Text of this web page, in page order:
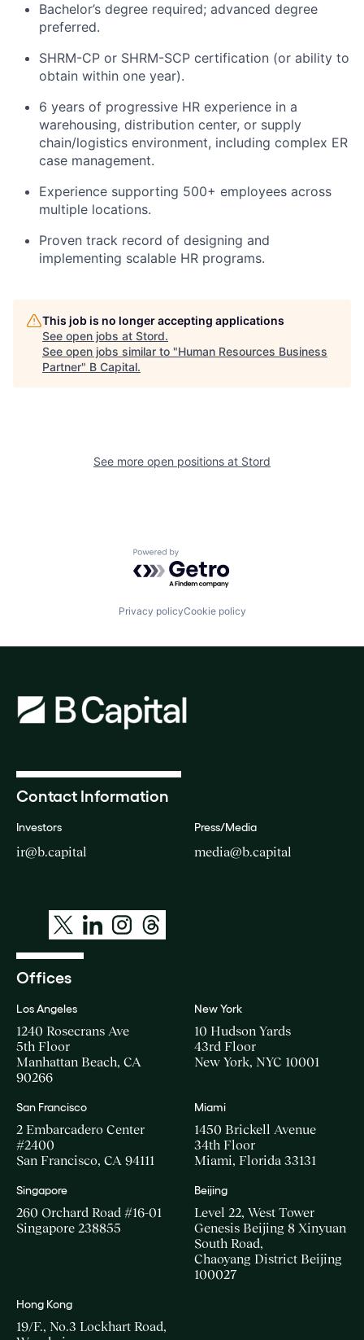
Bachelor’s degree required; advanced degree
preferred.
SHRM-CP or SHRM-SCP certification (or ability to
obtain within one year).
6 years of progressive HR experience in a
warehousing, distribution center, or supply
chain/logistics environment, including complex ER
case management.
Experience supporting 500+ employees across
multiple locations.
Proven track record of designing and
implementing scalable HR programs.
This job is no longer accepting applications
See open jobs at Stord.
See open jobs similar to "Human Resources Business
Partner" B Capital.
See more open positions at Stord
Powered by Getro.com
Privacy policyCookie policy
Contact Information
Investors
ir@b.capital
Press/Media
media@b.capital
Offices
Los Angeles
1240 Rosecrans Ave
5th Floor
Manhattan Beach, CA
90266
New York
10 Hudson Yards
43rd Floor
New York, NYC 10001
San Francisco
2 Embarcadero Center
#2400
San Francisco, CA 94111
Miami
1450 Brickell Avenue
34th Floor
Miami, Florida 33131
Singapore
260 Orchard Road #16-01
Singapore 238855
Beijing
Level 22, West Tower
Genesis Beijing 8 Xinyuan
South Road,
Chaoyang District Beijing
100027
Hong Kong
19/F., No.3 Lockhart Road,